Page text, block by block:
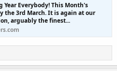
Year Everybody! This Month's
the 3rd March. It is again at our
arguably the finest...